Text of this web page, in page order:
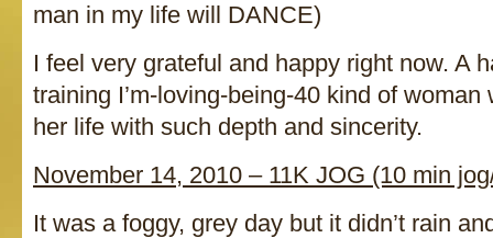
man in my life will DANCE)
I feel very grateful and happy right now. A
training I’m-loving-being-40 kind of
her life with such depth and sincerity.
November 14, 2010 – 11K JOG (10 min
It was a foggy, grey day but it didn’t rain